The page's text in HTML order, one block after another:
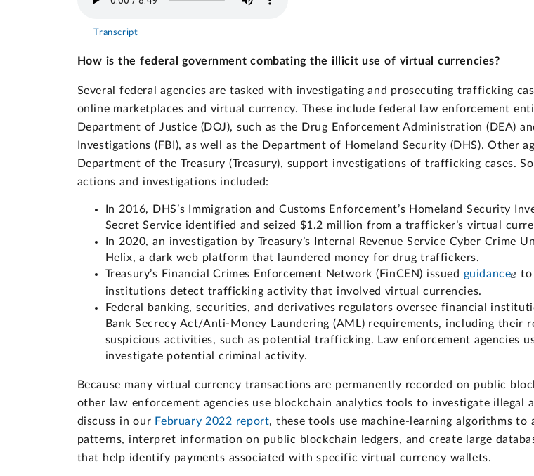
Transcript
How is the federal government combating the illicit use of virtual currencies?
Several federal agencies are tasked with investigating and prosecuting trafficking
online marketplaces and virtual currency. These include federal law enforcement
Department of Justice (DOJ), such as the Drug Enforcement Administration (DEA)
Investigations (FBI), as well as the Department of Homeland Security (DHS). Other
Department of the Treasury (Treasury), support investigations of trafficking cases.
actions and investigations included:
In 2016, DHS’s Immigration and Customs Enforcement’s Homeland Security
Secret Service identified and seized $1.2 million from a trafficker’s virtual
In 2020, an investigation by Treasury’s Internal Revenue Service Cyber Crime
Helix, a dark web platform that laundered money for drug traffickers.
Treasury’s Financial Crimes Enforcement Network (FinCEN) issued guidance
to
institutions detect trafficking activity that involved virtual currencies.
Federal banking, securities, and derivatives regulators oversee financial
Bank Secrecy Act/Anti-Money Laundering (AML) requirements, including their
suspicious activities, such as potential trafficking. Law enforcement agencies
investigate potential criminal activity.
Because many virtual currency transactions are permanently recorded on public
other law enforcement agencies use blockchain analytics tools to investigate illegal
discuss in our February 2022 report, these tools use machine-learning algorithms to
patterns, interpret information on public blockchain ledgers, and create large
that help identify payments associated with specific virtual currency wallets.